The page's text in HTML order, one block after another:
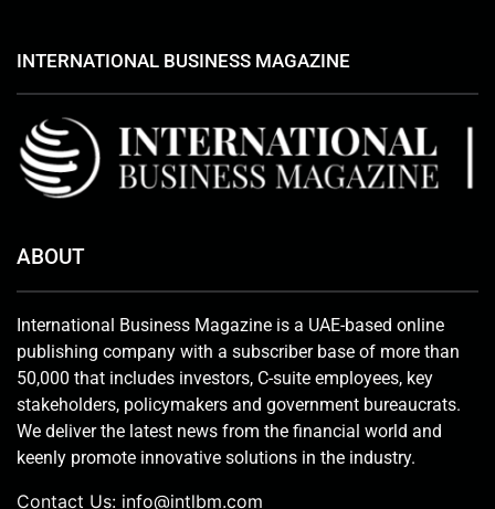
INTERNATIONAL BUSINESS MAGAZINE
ABOUT
International Business Magazine is a UAE-based online
publishing company with a subscriber base of more than
50,000 that includes investors, C-suite employees, key
stakeholders, policymakers and government bureaucrats.
We deliver the latest news from the financial world and
keenly promote innovative solutions in the industry.
Contact Us: info@intlbm.com